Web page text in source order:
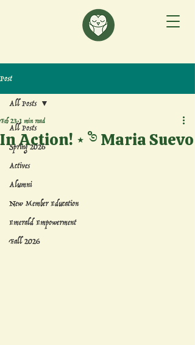
Post
All Posts
Spring 2026
Actives
Alumni
New Member Education
Emerald Empowerment
Fall 2026
All Posts
In Action! ⋆˚࿔ Maria Suevo
Feb 231 min read